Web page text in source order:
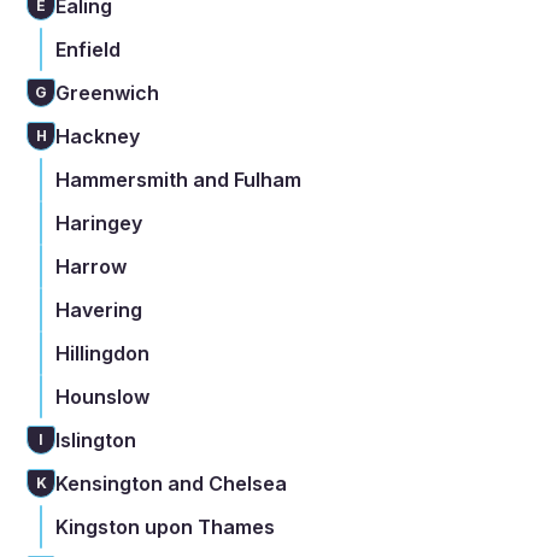
E
Ealing
Enfield
G Greenwich
H Hackney
Hammersmith and Fulham
Haringey
Harrow
Havering
Hillingdon
Hounslow
I Islington
K Kensington and Chelsea
Kingston upon Thames